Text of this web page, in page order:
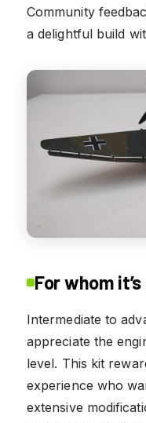
Community
a delightful build
For whom
Intermediate to
appreciate the
level. This kit
experience who
extensive